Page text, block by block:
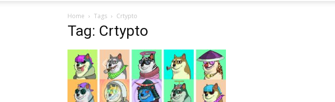
Home Tags Crtypto
Tag: Crtypto